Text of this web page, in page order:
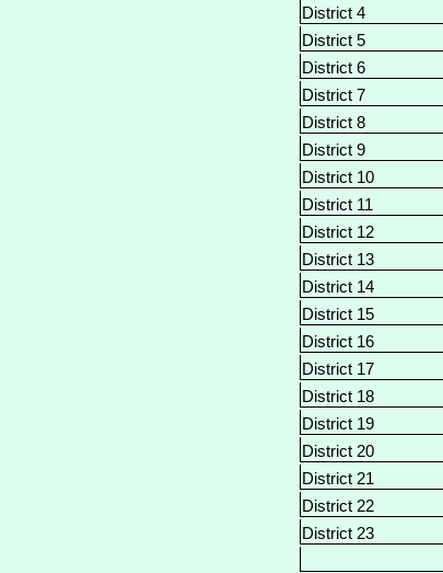
District 4
District 5
District 6
District 7
District 8
District 9
District 10
District 11
District 12
District 13
District 14
District 15
District 16
District 17
District 18
District 19
District 20
District 21
District 22
District 23